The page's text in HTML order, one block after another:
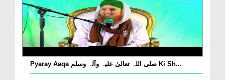
Pyaray Aaqa صلی اللہ تعالیٰ علیہ وآلہ وسلم Ki Sh...